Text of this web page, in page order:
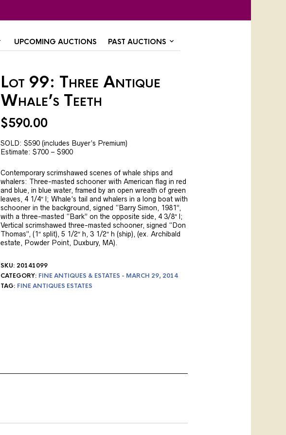
UPCOMING AUCTIONS PAST AUCTIONS
Lot 99: Three Antique
Whale’s Teeth
$590.00
SOLD: $590 (includes Buyer’s Premium)
Estimate: $700 – $900
Contemporary scrimshawed scenes of whale ships and
whalers: Three-masted schooner with American flag in red
and blue, in blue water, framed by an open wreath of green
leaves, 4 1/4″ l; Whale’s tail and whalers in a long boat with
schooner in the background, signed “Barry Simon, 1981”,
with a three-masted “Bark” on the opposite side, 4 3/8″ l;
Vertical scrimshawed three-masted schooner, signed “Don
Thomas”, (1″ split), 5 1/2″ h, 3 1/2″ h (ship), (ex. Archibald
estate, Powder Point, Duxbury, MA).
SKU: 20141099
CATEGORY: FINE ANTIQUES & ESTATES - MARCH 29, 2014
TAG: FINE ANTIQUES ESTATES